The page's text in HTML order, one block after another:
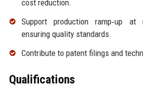
cost reduction.
Support production ramp‑up at
ensuring quality standards.
Contribute to patent filings and
Qualifications